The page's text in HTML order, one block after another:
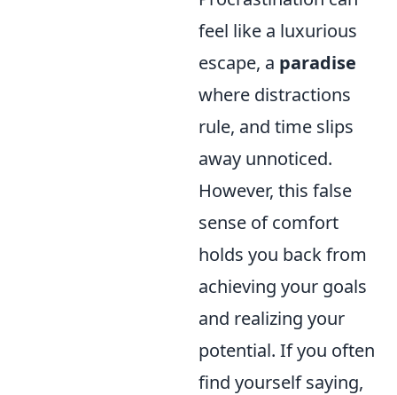
feel like a luxurious
escape, a paradise
where distractions
rule, and time slips
away unnoticed.
However, this false
sense of comfort
holds you back from
achieving your goals
and realizing your
potential. If you often
find yourself saying,